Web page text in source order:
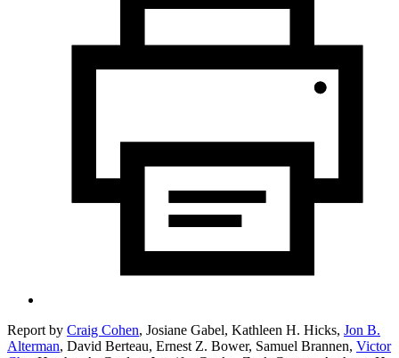
Report by Craig Cohen, Josiane Gabel, Kathleen H. Hicks, Jon B.
Alterman, David Berteau, Ernest Z. Bower, Samuel Brannen, Victor